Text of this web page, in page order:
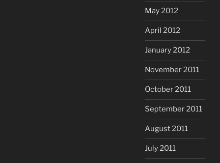
May 2012
April 2012
January 2012
November 2011
October 2011
September 2011
August 2011
July 2011